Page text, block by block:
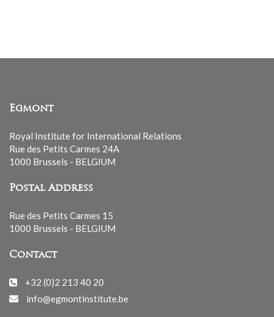
Egmont
Royal Institute for International Relations
Rue des Petits Carmes 24A
1000 Brussels - BELGIUM
Postal Address
Rue des Petits Carmes 15
1000 Brussels - BELGIUM
Contact
+32 (0)2 213 40 20
info@egmontinstitute.be